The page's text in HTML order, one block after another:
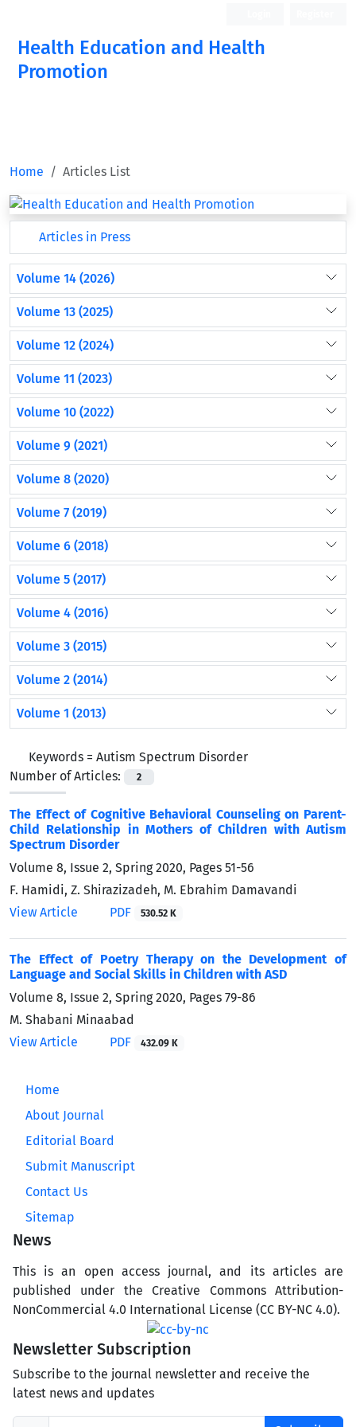
Health Education and Health
Promotion
Home Articles List
Articles in Press
Volume 14 (2026)
Volume 13 (2025)
Volume 12 (2024)
Volume 11 (2023)
Volume 10 (2022)
Volume 9 (2021)
Volume 8 (2020)
Volume 7 (2019)
Volume 6 (2018)
Volume 5 (2017)
Volume 4 (2016)
Volume 3 (2015)
Volume 2 (2014)
Volume 1 (2013)
Keywords = Autism Spectrum Disorder
Number of Articles:
2
The Effect of Cognitive Behavioral Counseling on Parent-
Child Relationship in Mothers of Children with Autism
Spectrum Disorder
Volume 8, Issue 2, Spring 2020, Pages 51-56
F. Hamidi, Z. Shirazizadeh, M. Ebrahim Damavandi
View Article
PDF 530.52 K
The Effect of Poetry Therapy on the Development of
Language and Social Skills in Children with ASD
Volume 8, Issue 2, Spring 2020, Pages 79-86
M. Shabani Minaabad
View Article
PDF 432.09 K
Home
About Journal
Editorial Board
Submit Manuscript
Contact Us
Sitemap
News
This is an open access journal, and its articles are
published under the Creative Commons Attribution-
NonCommercial 4.0 International License (CC BY-NC 4.0).
Newsletter Subscription
Subscribe to the journal newsletter and receive the
latest news and updates